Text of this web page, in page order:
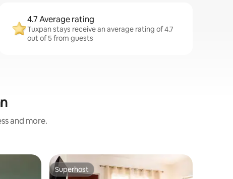
4.7 Average rating
Tuxpan stays receive an average rating of 4.7
out of 5 from guests
and more.
Superhost
Superhost